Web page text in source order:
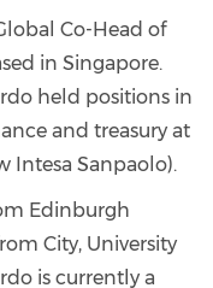
Co-Head of
in Singapore.
held positions in
and treasury at
Intesa Sanpaolo).
Edinburgh
City, University
is currently a